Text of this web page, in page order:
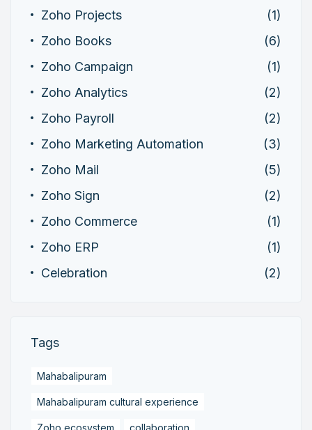
Zoho Projects
(1)
Zoho Books
(6)
Zoho Campaign
(1)
Zoho Analytics
(2)
Zoho Payroll
(2)
Zoho Marketing Automation
(3)
Zoho Mail
(5)
Zoho Sign
(2)
Zoho Commerce
(1)
Zoho ERP
(1)
Celebration
(2)
Tags
Mahabalipuram
Mahabalipuram cultural experience
Zoho ecosystem collaboration